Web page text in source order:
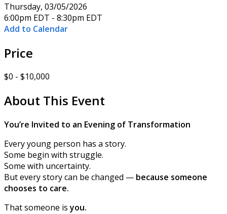
Thursday, 03/05/2026
6:00pm EDT - 8:30pm EDT
Add to Calendar
Price
$0 - $10,000
About This Event
You’re Invited to an Evening of Transformation
Every young person has a story.
Some begin with struggle.
Some with uncertainty.
But every story can be changed — because someone
chooses to care.
That someone isyou.